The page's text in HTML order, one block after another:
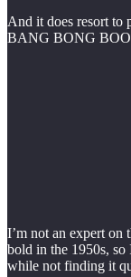
And it does resort to
BANG BONG
I’m not an expert on
bold in the 1950s,
while not finding it